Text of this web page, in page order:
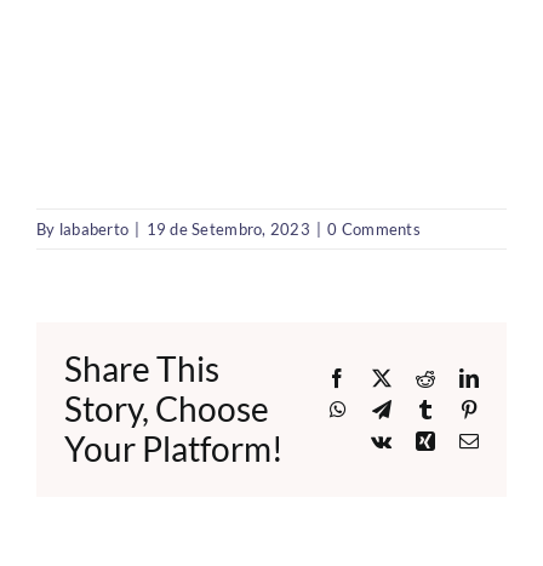
By lababerto | 19 de Setembro, 2023 | 0 Comments
Share This
Story, Choose
Your Platform!
Facebook
X Reddit
WhatsApp
TelegramTumblr
Vk
XingEmail